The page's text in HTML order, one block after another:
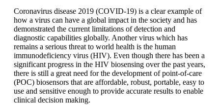
Coronavirus disease 2019 (COVID-19) is a clear example of
how a virus can have a global impact in the society and has
demonstrated the current limitations of detection and
diagnostic capabilities globally. Another virus which has
remains a serious threat to world health is the human
immunodeficiency virus (HIV). Even though there has been a
significant progress in the HIV biosensing over the past years,
there is still a great need for the development of point-of-care
(POC) biosensors that are affordable, robust, portable, easy to
use and sensitive enough to provide accurate results to enable
clinical decision making.